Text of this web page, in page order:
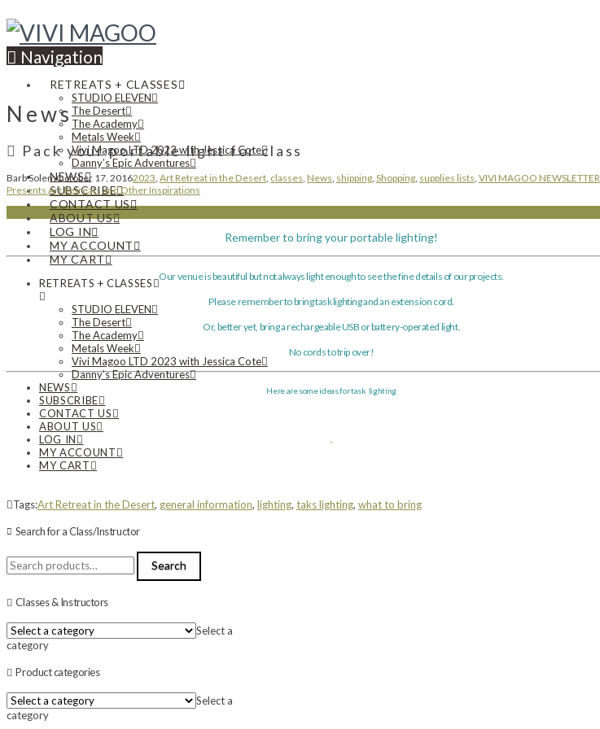
Navigation
RETREATS + CLASSES
STUDIO ELEVEN
The Desert
The Academy
Metals Week
Vivi Magoo LTD 2023 with Jessica Cote
Danny’s Epic Adventures
NEWS
SUBSCRIBE
CONTACT US
ABOUT US
LOG IN
MY ACCOUNT
MY CART
RETREATS + CLASSES
STUDIO ELEVEN
The Desert
The Academy
Metals Week
Vivi Magoo LTD 2023 with Jessica Cote
Danny’s Epic Adventures
NEWS
SUBSCRIBE
CONTACT US
ABOUT US
LOG IN
MY ACCOUNT
MY CART
News
Pack your portable light for class
Barb SolemOctober 17, 20162023 Art Retreat in the Desert classes News shipping Shopping supplies lists VIVI MAGOO NEWSLETTER
Presents Art Retreats and Other Inspirations
Remember to bring your portable lighting!
Our venue is beautiful but not always light enough to see the fine details of our projects.
Please remember to bring task lighting and an extension cord.
Or, better yet, bring a rechargeable USB or battery-operated light.
No cords to trip over!
Here are some ideas for task lighting
Tags:Art Retreat in the Desert, general information, lighting, taks lighting, what to bring
Search for a Class/Instructor
Search
for:
Search
Classes & Instructors
Select a
category
Product categories
Select a
category